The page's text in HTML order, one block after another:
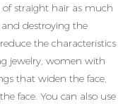
straight hair as much
destroying the
the characteristics
jewelry, women with
that widen the face,
face. You can also use